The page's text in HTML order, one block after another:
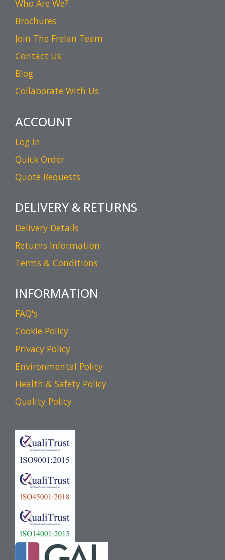
Who Are We?
Brochures
Join The Frelan Team
Contact Us
Blog
Collaborate With Us
ACCOUNT
Log In
Quick Order
Quote Requests
DELIVERY & RETURNS
Delivery Details
Returns Information
Terms & Conditions
INFORMATION
FAQ's
Cookie Policy
Privacy Policy
Environmental Policy
Health & Safety Policy
Quality Policy